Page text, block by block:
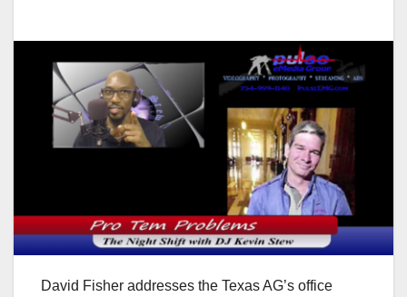
David Fisher addresses the Texas AG’s office